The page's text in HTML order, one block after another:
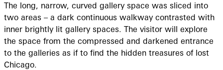
The long, narrow, curved gallery space was sliced into
two areas – a dark continuous walkway contrasted with
inner brightly lit gallery spaces. The visitor will explore
the space from the compressed and darkened entrance
to the galleries as if to find the hidden treasures of lost
Chicago.